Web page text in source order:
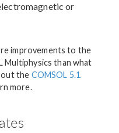
or
improvements to the
Multiphysics than what
out the COMSOL 5.1
more.